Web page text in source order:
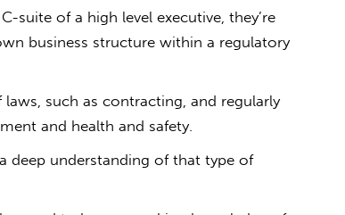
suite of a high level executive, they’re
business structure within a regulatory
such as contracting, and regularly
and health and safety.
deep understanding of that type of